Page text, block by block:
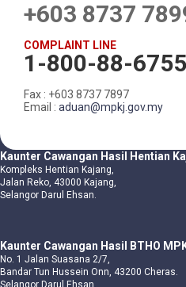
+603 8737
COMPLAINT LINE
1-800-88-6755
Fax : +603 8737 7897
Email : aduan@mpkj.gov.my
Kaunter Cawangan Hasil Hentian
Kompleks Hentian Kajang,
Jalan Reko, 43000 Kajang,
Selangor Darul Ehsan.
Kaunter Cawangan Hasil BTHO
No. 1 Jalan Suasana 2/7,
Bandar Tun Hussein Onn, 43200 Cheras.